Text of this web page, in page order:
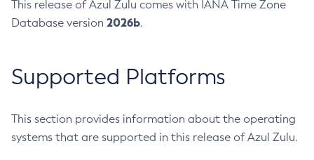
This release of Azul Zulu comes with IANA Time Zone
Database version 2026b.
Supported Platforms
This section provides information about the operating
systems that are supported in this release of Azul Zulu.